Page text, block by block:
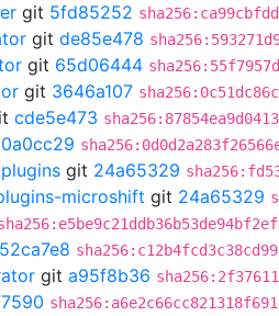
git 5fd85252
git de85e478
git 65d06444
git 3646a107
cde5e473
git 24a65329
microshift git 24a65329
git a95f8b36